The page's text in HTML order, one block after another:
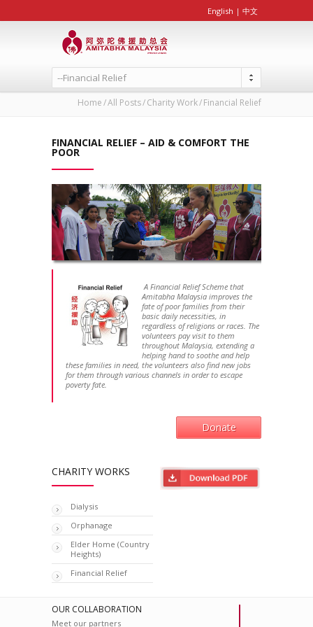
English | 中文
--Financial Relief
Home All Posts Charity Work Financial Relief
FINANCIAL RELIEF – AID & COMFORT THE
POOR
A Financial Relief Scheme that
Amitabha Malaysia improves the
fate of poor families from their
basic daily necessities, in
regardless of religions or races. The
volunteers pay visit to them
throughout Malaysia, extending a
helping hand to soothe and help
these families in need, the volunteers also find new jobs
for them through various channels in order to escape
poverty fate.
Donate
CHARITY WORKS
Dialysis
Orphanage
Elder Home (Country
Heights)
Financial Relief
OUR COLLABORATION
Meet our partners